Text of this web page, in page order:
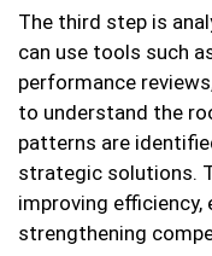
The third step is
can use tools such
performance
to understand the
patterns are
strategic solutions.
improving efficiency,
strengthening